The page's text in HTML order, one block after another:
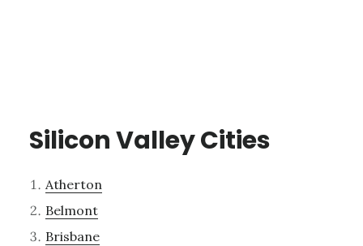
Silicon Valley Cities
Atherton
Belmont
Brisbane